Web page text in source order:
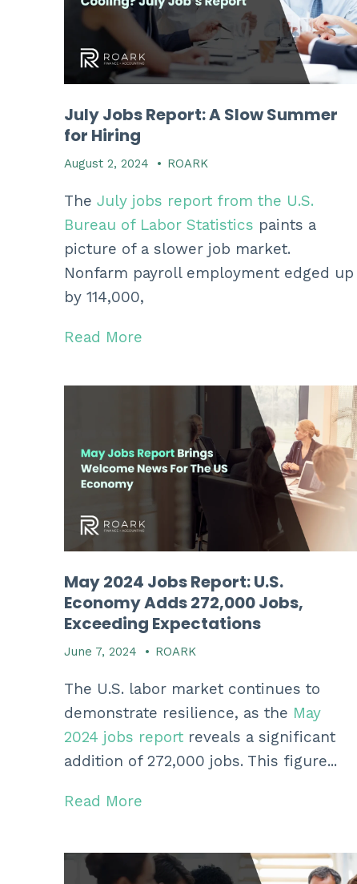
July Jobs Report: A Slow Summer
for Hiring
August 2, 2024 • ROARK
The July jobs report from the U.S.
Bureau of Labor Statistics paints a
picture of a slower job market.
Nonfarm payroll employment edged up
by 114,000,
Read More
May 2024 Jobs Report: U.S.
Economy Adds 272,000 Jobs,
Exceeding Expectations
June 7, 2024 • ROARK
The U.S. labor market continues to
demonstrate resilience, as the May
2024 jobs report reveals a significant
addition of 272,000 jobs. This figure...
Read More